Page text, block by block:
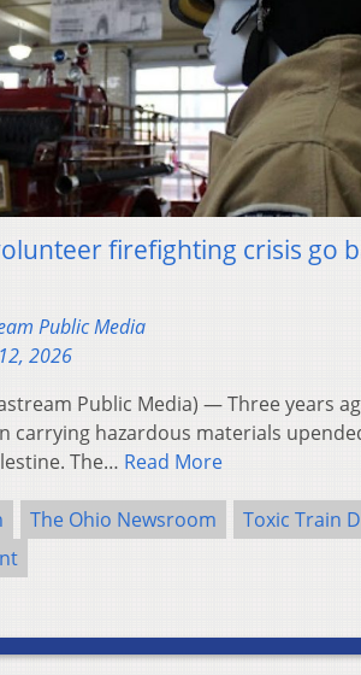
firefighting crisis go
Public Media
2026
Public Media) — Three years
carrying hazardous materials
The… Read More
The Ohio Newsroom
Toxic Train